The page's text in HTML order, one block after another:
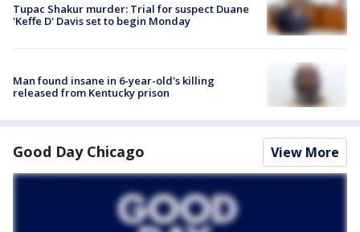
Tupac Shakur murder: Trial for suspect Duane
'Keffe D' Davis set to begin Monday
Man found insane in 6-year-old's killing
released from Kentucky prison
Good Day Chicago View More